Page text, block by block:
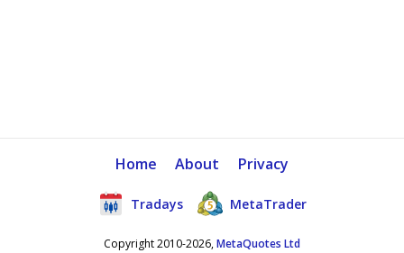
Home About Privacy
Tradays MetaTrader
Copyright 2010-2026,MetaQuotes Ltd